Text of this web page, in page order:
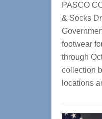
PASCO
& Socks
footwear
through
collection
locations